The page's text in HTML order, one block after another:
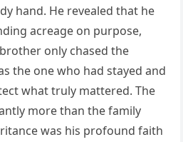
hand. He revealed that he
acreage on purpose,
only chased the
the one who had stayed and
what truly mattered. The
more than the family
was his profound faith